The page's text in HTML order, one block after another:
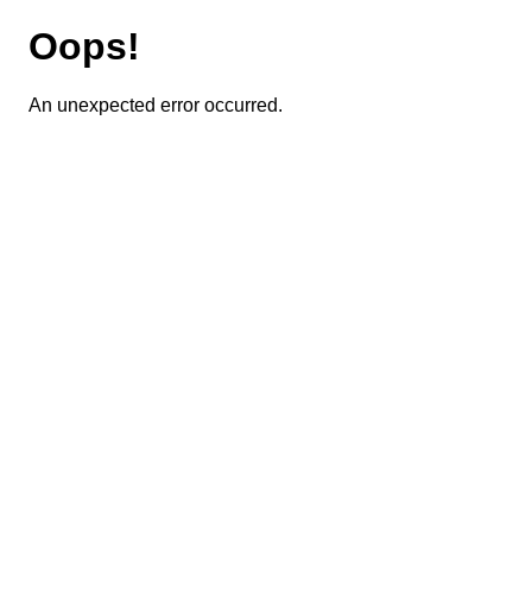
Oops!
An unexpected error occurred.